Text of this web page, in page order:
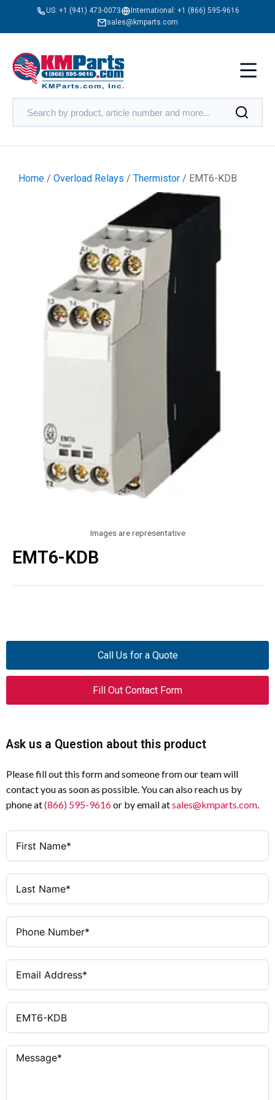
US: +1 (941) 473-0073 International: +1 (866) 595-9616
sales@kmparts.com
Home / Overload Relays / Thermistor / EMT6-KDB
Images are representative
EMT6-KDB
Call Us for a Quote
Fill Out Contact Form
Ask us a Question about this product
Please fill out this form and someone from our team will
contact you as soon as possible. You can also reach us by
phone at(866) 595-9616or by email atsales@kmparts.com.